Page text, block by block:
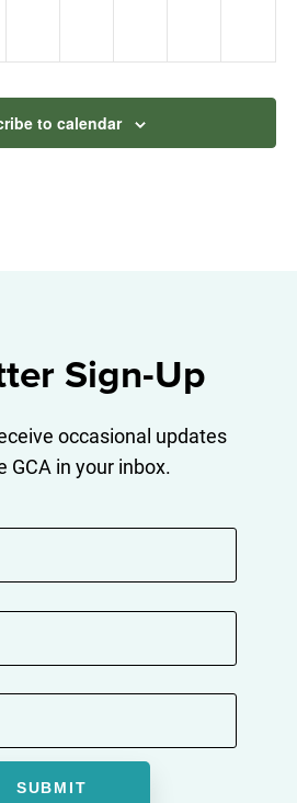
to calendar
Sign-Up
occasional updates
GCA in your inbox.